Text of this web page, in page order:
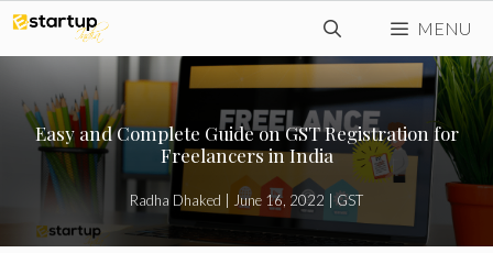
Skip
to
content
MENU
Easy and Complete Guide on GST Registration for
Freelancers in India
Radha Dhaked June 16, 2022 |GST